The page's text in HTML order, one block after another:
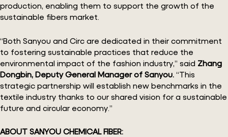
production, enabling them to support the growth of the
sustainable fibers market.
“Both Sanyou and Circ are dedicated in their commitment
to fostering sustainable practices that reduce the
environmental impact of the fashion industry,” said Zhang
Dongbin, Deputy General Manager of Sanyou. “This
strategic partnership will establish new benchmarks in the
textile industry thanks to our shared vision for a sustainable
future and circular economy.”
ABOUT SANYOU CHEMICAL FIBER: